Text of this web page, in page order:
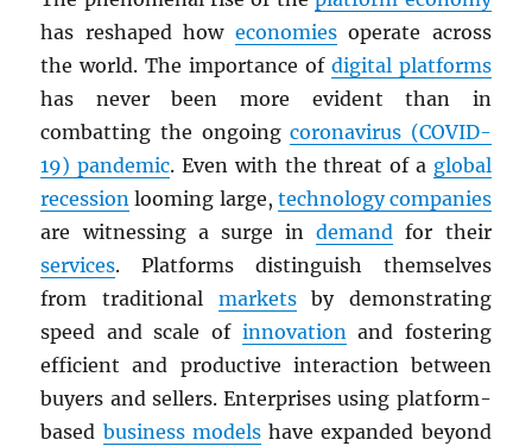
has reshaped how economiesoperate across
the world. The importance of digital platforms
has never been more evident than in
combatting the ongoingcoronavirus (COVID-
19) pandemic. Even with the threat of a global
recession looming large, technology companies
are witnessing a surge indemand for their
services. Platforms distinguish themselves
from traditional marketsby demonstrating
speed and scale of innovationand fostering
efficient and productive interaction between
buyers and sellers. Enterprises using platform-
based business modelshave expanded beyond